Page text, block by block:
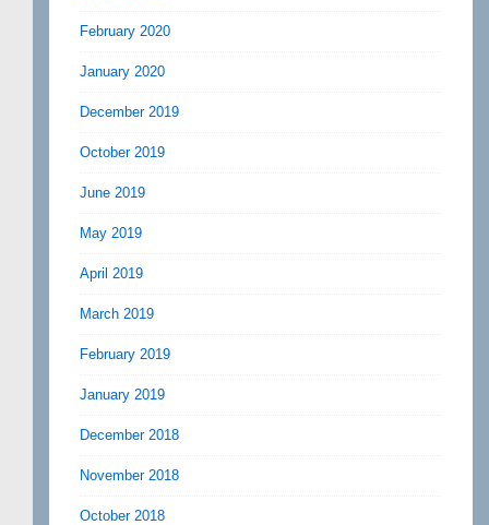
February 2020
January 2020
December 2019
October 2019
June 2019
May 2019
April 2019
March 2019
February 2019
January 2019
December 2018
November 2018
October 2018